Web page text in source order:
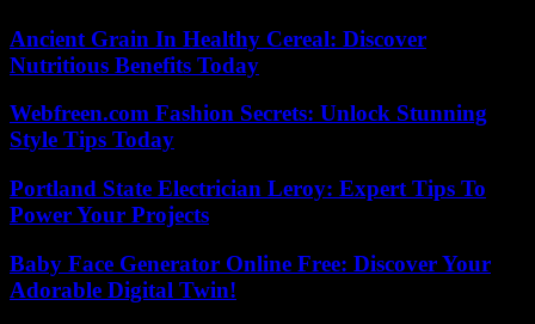
Ancient Grain In Healthy Cereal: Discover
Nutritious Benefits Today
Webfreen.com Fashion Secrets: Unlock Stunning
Style Tips Today
Portland State Electrician Leroy: Expert Tips To
Power Your Projects
Baby Face Generator Online Free: Discover Your
Adorable Digital Twin!